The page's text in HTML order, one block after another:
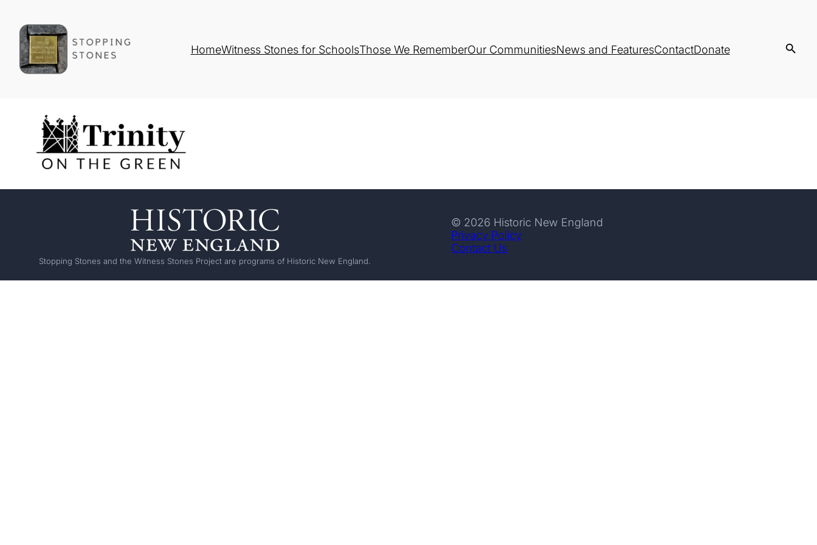
HomeWitness Stones for SchoolsThose We RememberOur CommunitiesNews and FeaturesContactDonate
Stopping Stones and the Witness Stones Project are programs of Historic New England.
© 2026 Historic New England
Privacy Policy
Contact Us